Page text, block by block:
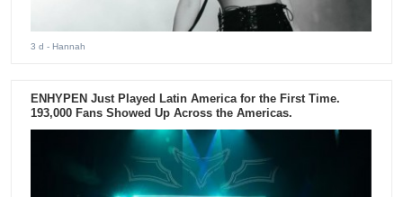
3 d - Hannah
ENHYPEN Just Played Latin America for the First Time.
193,000 Fans Showed Up Across the Americas.